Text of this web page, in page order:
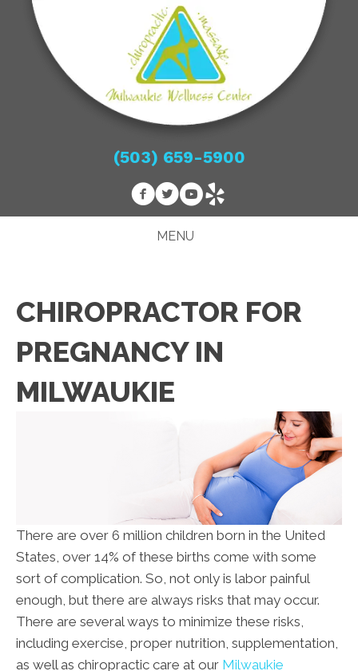
(503) 659-5900
MENU
CHIROPRACTOR FOR
PREGNANCY IN
MILWAUKIE
There are over 6 million children born in the United
States, over 14% of these births come with some
sort of complication. So, not only is labor painful
enough, but there are always risks that may occur.
There are several ways to minimize these risks,
including exercise, proper nutrition, supplementation,
as well as chiropractic care at our Milwaukie